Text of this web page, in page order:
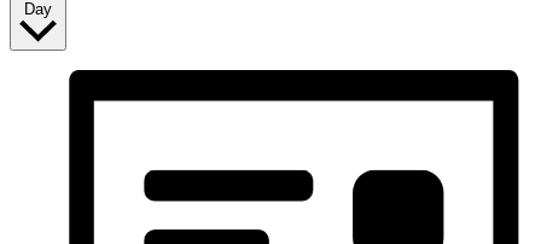
Day